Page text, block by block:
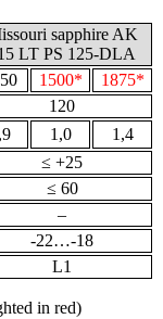
sapphire AK
LT PS 125-DLA
1500*
1875*
120
1,0
1,4
≤ +25
≤ 60
–
-22…-18
L1
in red)